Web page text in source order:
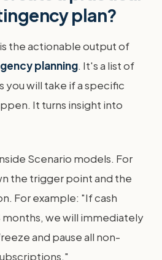
plan?
the actionable output of
planning. It's a list of
will take if a specific
It turns insight into
Scenario models. For
the trigger point and the
For example: "If cash
months, we will immediately
and pause all non-